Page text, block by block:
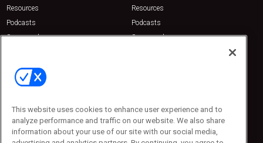
Resources
Podcasts
Sponsored
Resources
Podcasts
Sponsored
Contact Us
Emerald Expositions
Phone: 800-440-2139
Customer Service: 774-505-8058
This website uses cookies to enhance user experience and to
analyze performance and traffic on our website. We also share
information about your use of our site with our social media,